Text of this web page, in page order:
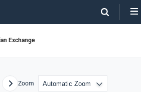
Exchange
NextZoom